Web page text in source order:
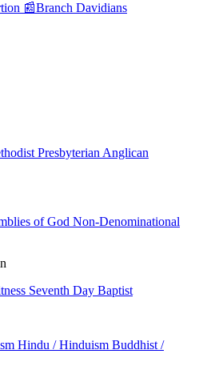
📰Branch Davidians
Presbyterian Anglican
of God Non-Denominational
Seventh Day Baptist
Hindu / Hinduism Buddhist /